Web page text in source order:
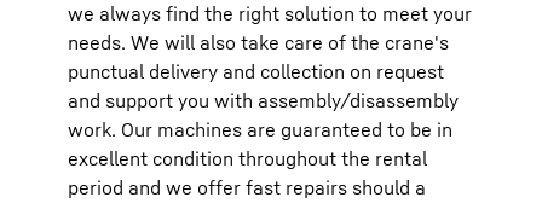
we always find the right solution to meet your
needs. We will also take care of the crane's
punctual delivery and collection on request
and support you with assembly/disassembly
work. Our machines are guaranteed to be in
excellent condition throughout the rental
period and we offer fast repairs should a